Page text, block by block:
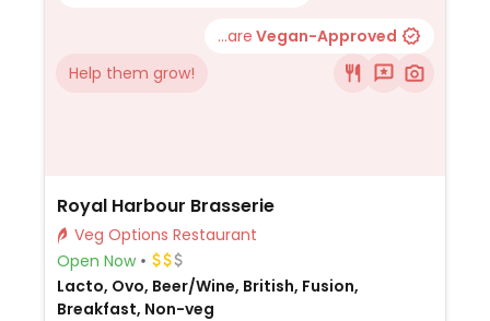
...are Vegan-Approved
Help them grow!
Royal Harbour Brasserie
Veg Options Restaurant
Open Now
Lacto, Ovo, Beer/Wine, British, Fusion,
Breakfast, Non-veg